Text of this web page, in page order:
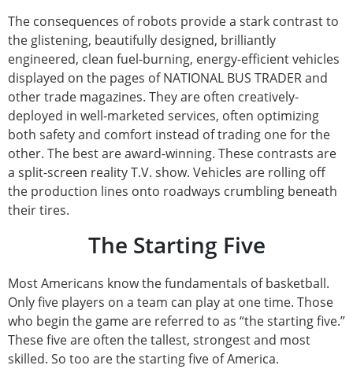
The consequences of robots provide a stark contrast to
the glistening, beautifully designed, brilliantly
engineered, clean fuel-burning, energy-efficient vehicles
displayed on the pages of NATIONAL BUS TRADER and
other trade magazines. They are often creatively-
deployed in well-marketed services, often optimizing
both safety and comfort instead of trading one for the
other. The best are award-winning. These contrasts are
a split-screen reality T.V. show. Vehicles are rolling off
the production lines onto roadways crumbling beneath
their tires.
The Starting Five
Most Americans know the fundamentals of basketball.
Only five players on a team can play at one time. Those
who begin the game are referred to as “the starting five.”
These five are often the tallest, strongest and most
skilled. So too are the starting five of America.